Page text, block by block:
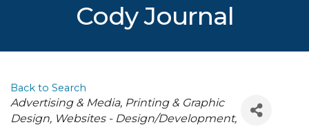
Cody Journal
Back to Search
Categories
Advertising & Media Printing & Graphic
Design Websites - Design/Development